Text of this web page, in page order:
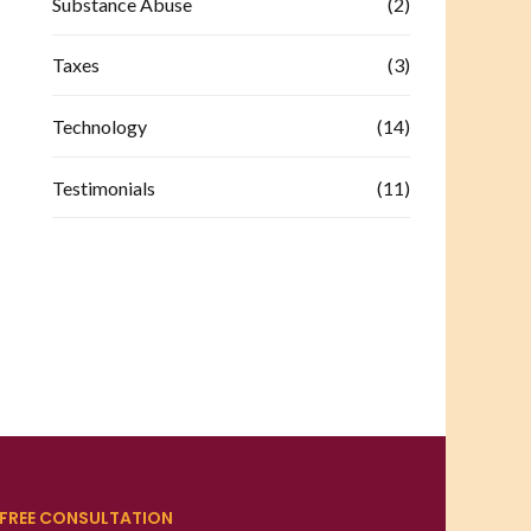
Taxes (3)
Technology (14)
Testimonials (11)
FREE CONSULTATION